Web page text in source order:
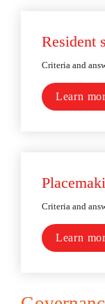
Resident
Criteria and
Learn
Criteria and
Learn